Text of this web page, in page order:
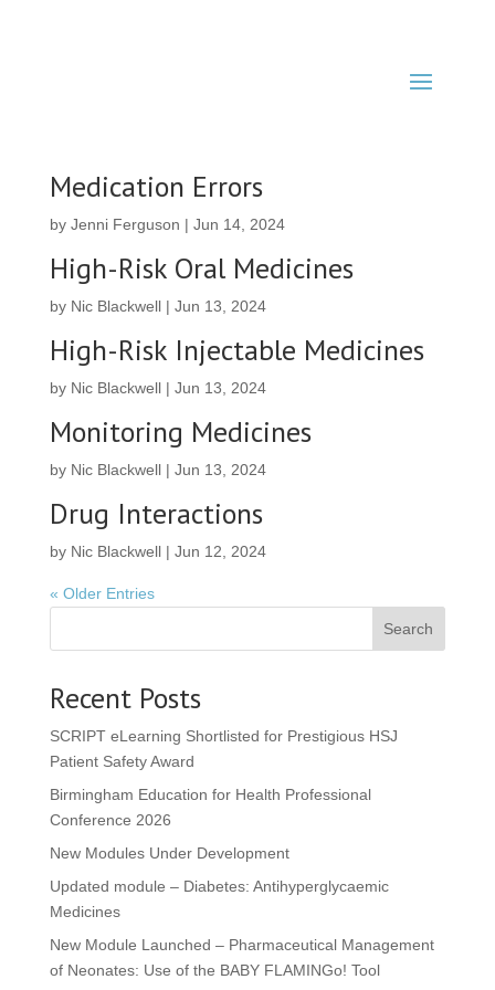
Medication Errors
by Jenni Ferguson | Jun 14, 2024
High-Risk Oral Medicines
by Nic Blackwell| Jun 13, 2024
High-Risk Injectable Medicines
by Nic Blackwell| Jun 13, 2024
Monitoring Medicines
by Nic Blackwell| Jun 13, 2024
Drug Interactions
by Nic Blackwell| Jun 12, 2024
« Older Entries
Search
Recent Posts
SCRIPT eLearning Shortlisted for Prestigious HSJ
Patient Safety Award
Birmingham Education for Health Professional
Conference 2026
New Modules Under Development
Updated module – Diabetes: Antihyperglycaemic
Medicines
New Module Launched – Pharmaceutical Management
of Neonates: Use of the BABY FLAMINGo! Tool